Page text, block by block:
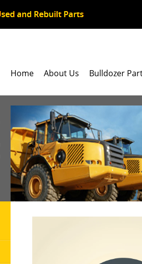
Home About Us Bulldozer